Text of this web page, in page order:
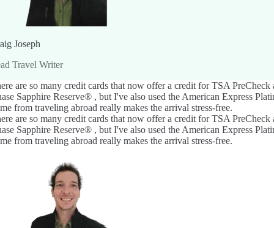
Joseph
Travel Writer
are so many credit cards that now offer a credit for TSA
Sapphire Reserve® , but I've also used the American Express
from traveling abroad really makes the arrival stress-free.
are so many credit cards that now offer a credit for TSA
Sapphire Reserve® , but I've also used the American Express
from traveling abroad really makes the arrival stress-free.